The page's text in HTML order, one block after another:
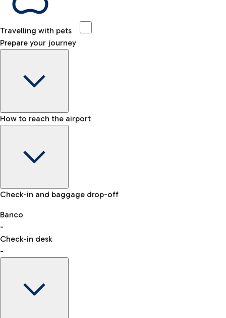
Travelling with pets
Prepare your journey
Baggage Information: dimensions, weight, and prohibited
VAT refund
How to reach the airport
Car and Motorcycles
Discover the convenience of leaving your car and quickly
reaching your departure terminal.
Check-in and baggage drop-off
Banco
-
Check-in desk
-